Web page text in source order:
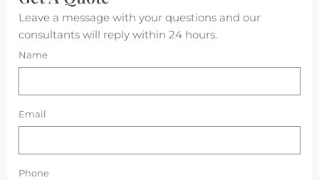
Leave a message with your questions and our
consultants will reply within 24 hours.
Name
Email
Phone